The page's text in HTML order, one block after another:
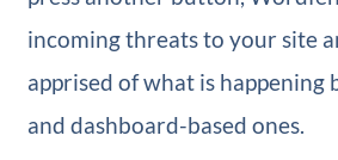
incoming threats to your site
apprised of what is happening
and dashboard-based ones.